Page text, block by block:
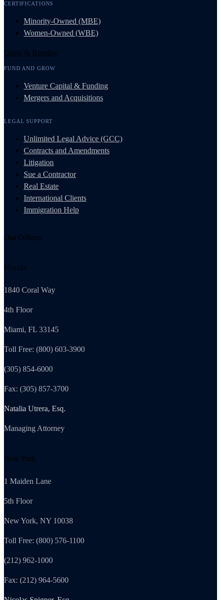
CERTIFICATIONS
Minority-Owned (MBE)
Women-Owned (WBE)
Grow & Resolve
FUND AND GROW
Venture Capital & Funding
Mergers and Acquisitions
LEGAL SUPPORT
Unlimited Legal Advice (GCC)
Contracts and Amendments
Litigation
Sue a Contractor
Real Estate
International Clients
Immigration Help
Our Offices
Florida
1840 Coral Way
4th Floor
Miami, FL 33145
Toll Free: (800) 603-3900
(305) 854-6000
Fax: (305) 857-3700
Natalia Utrera, Esq.
Managing Attorney
New York
1 Maiden Lane
5th Floor
New York, NY 10038
Toll Free: (800) 576-1100
(212) 962-1000
Fax: (212) 964-5600